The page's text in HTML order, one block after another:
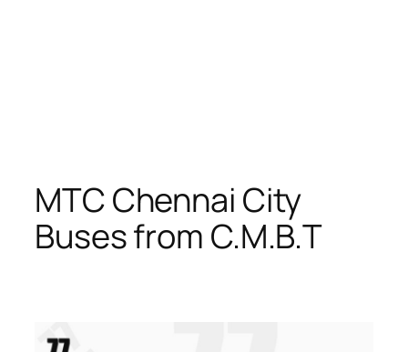
MTC Chennai City
Buses from C.M.B.T